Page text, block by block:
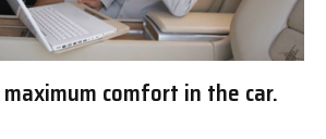
comfort in the car.